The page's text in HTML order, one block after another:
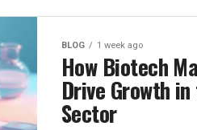
BLOG 1 week ago
How Biotech
Drive Growth
Sector